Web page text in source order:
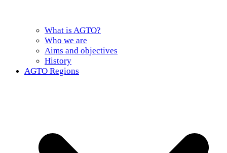
What is AGTO?
Who we are
Aims and objectives
History
AGTO Regions